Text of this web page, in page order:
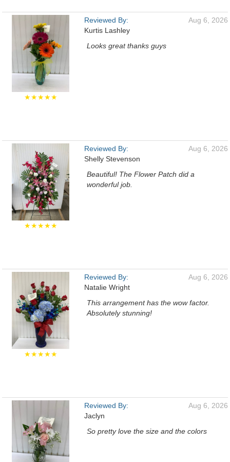
★★★★★
Reviewed By:
Kurtis Lashley
Aug 6, 2026
Looks great thanks guys
★★★★★
Reviewed By:
Shelly Stevenson
Aug 6, 2026
Beautiful! The Flower Patch did a
wonderful job.
★★★★★
Reviewed By:
Natalie Wright
Aug 6, 2026
This arrangement has the wow factor.
Absolutely stunning!
Reviewed By:
Jaclyn
Aug 6, 2026
So pretty love the size and the colors